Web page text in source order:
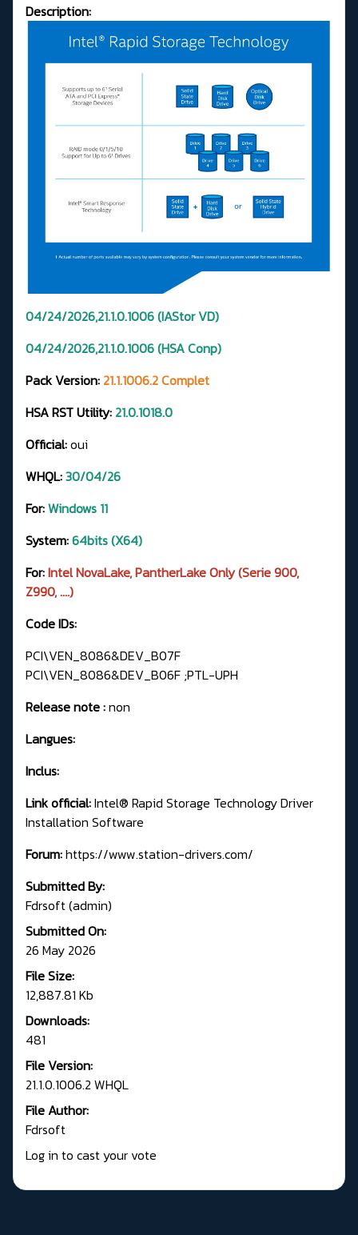
Description:
04/24/2026,21.1.0.1006 (IAStor VD)
04/24/2026,21.1.0.1006 (HSA Conp)
Pack Version: 21.1.1006.2 Complet
HSA RST Utility: 21.0.1018.0
Official:oui
WHQL:30/04/26
For:Windows 11
System:64bits (X64)
For:Intel NovaLake, PantherLake Only (Serie 900,
Z990, ....)
Code IDs:
PCI\VEN_8086&DEV_B07F
PCI\VEN_8086&DEV_B06F ;PTL-UPH
Release note :non
Langues:
Inclus:
Link official:Intel® Rapid Storage Technology Driver
Installation Software
Forum:https://www.station-drivers.com/
Submitted By:
Fdrsoft (admin)
Submitted On:
26 May 2026
File Size:
12,887.81 Kb
Downloads:
481
File Version:
21.1.0.1006.2 WHQL
File Author:
Fdrsoft
Log in to cast your vote